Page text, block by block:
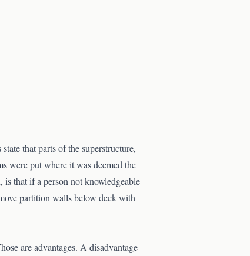
that parts of the superstructure,
were put where it was deemed the
that if a person not knowledgeable
partition walls below deck with
are advantages. A disadvantage